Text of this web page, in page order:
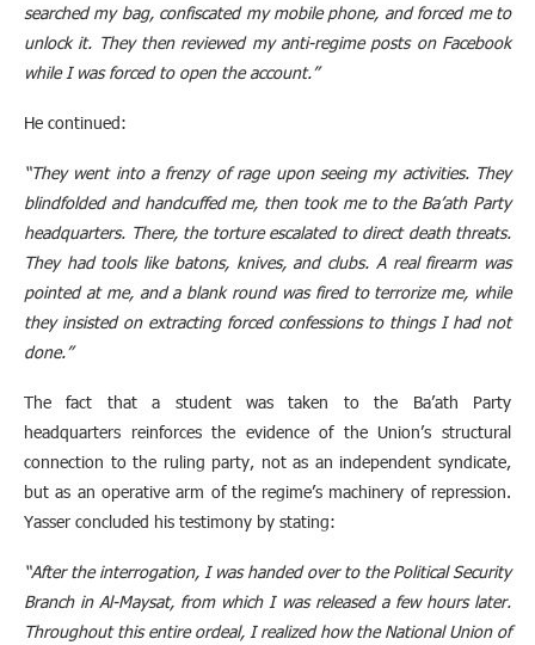
searched my bag, confiscated my mobile phone, and forced me to
unlock it. They then reviewed my anti-regime posts on Facebook
while I was forced to open the account.”
He continued:
“They went into a frenzy of rage upon seeing my activities. They
blindfolded and handcuffed me, then took me to the Ba’ath Party
headquarters. There, the torture escalated to direct death threats.
They had tools like batons, knives, and clubs. A real firearm was
pointed at me, and a blank round was fired to terrorize me, while
they insisted on extracting forced confessions to things I had not
done.”
The fact that a student was taken to the Ba’ath Party
headquarters reinforces the evidence of the Union’s structural
connection to the ruling party, not as an independent syndicate,
but as an operative arm of the regime’s machinery of repression.
Yasser concluded his testimony by stating:
“After the interrogation, I was handed over to the Political Security
Branch in Al-Maysat, from which I was released a few hours later.
Throughout this entire ordeal, I realized how the National Union of